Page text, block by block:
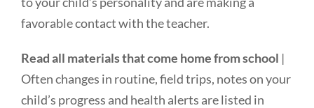
favorable contact with the teacher.
Read all materials that come home from school |
Often changes in routine, field trips, notes on your
child’s progress and health alerts are listed in